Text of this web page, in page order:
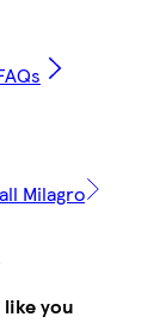
Milagro
you